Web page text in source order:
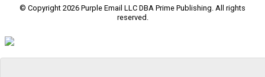
© Copyright 2026 Purple Email LLC DBA Prime Publishing. All rights
reserved.